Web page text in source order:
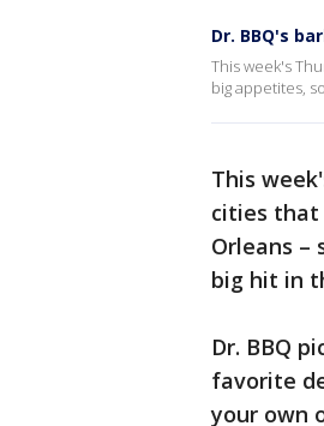
Dr. BBQ's
This week's
big appetites,
This
cities that
Orleans –
big hit in
Dr. BBQ
favorite
your own